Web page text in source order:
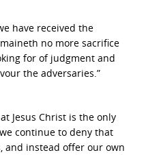
have received the
no more sacrifice
for of judgment and
the adversaries.”
Jesus Christ is the only
continue to deny that
and instead offer our own